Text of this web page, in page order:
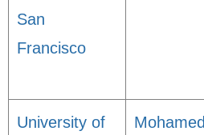
San
Francisco
University of
Mohamed